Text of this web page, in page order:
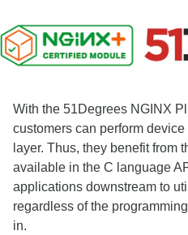
With the 51Degrees NGINX
customers can perform
layer. Thus, they benefit from
available in the C language
applications downstream to
regardless of the
in.